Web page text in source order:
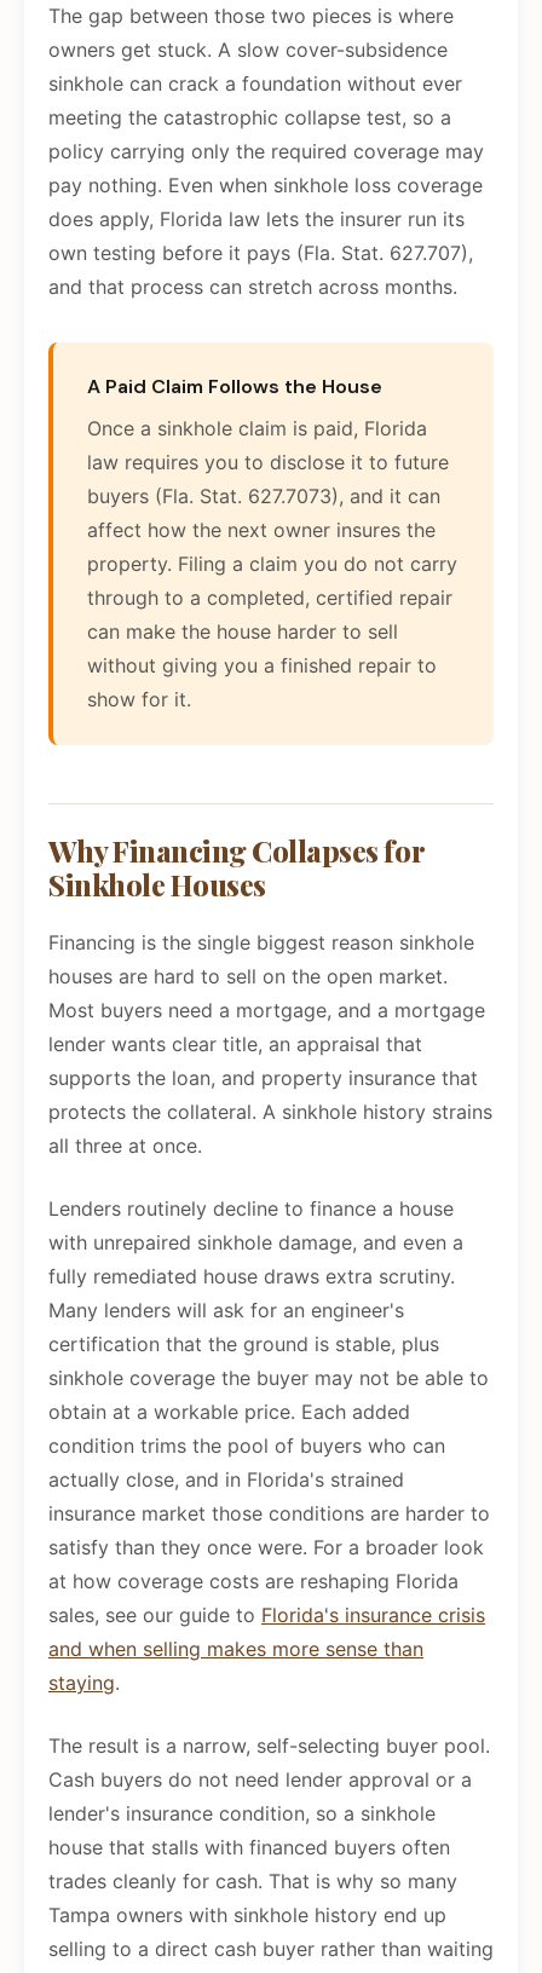
The gap between those two pieces is where
owners get stuck. A slow cover-subsidence
sinkhole can crack a foundation without ever
meeting the catastrophic collapse test, so a
policy carrying only the required coverage may
pay nothing. Even when sinkhole loss coverage
does apply, Florida law lets the insurer run its
own testing before it pays (Fla. Stat. 627.707),
and that process can stretch across months.
A Paid Claim Follows the House
Once a sinkhole claim is paid, Florida
law requires you to disclose it to future
buyers (Fla. Stat. 627.7073), and it can
affect how the next owner insures the
property. Filing a claim you do not carry
through to a completed, certified repair
can make the house harder to sell
without giving you a finished repair to
show for it.
Why Financing Collapses for
Sinkhole Houses
Financing is the single biggest reason sinkhole
houses are hard to sell on the open market.
Most buyers need a mortgage, and a mortgage
lender wants clear title, an appraisal that
supports the loan, and property insurance that
protects the collateral. A sinkhole history strains
all three at once.
Lenders routinely decline to finance a house
with unrepaired sinkhole damage, and even a
fully remediated house draws extra scrutiny.
Many lenders will ask for an engineer's
certification that the ground is stable, plus
sinkhole coverage the buyer may not be able to
obtain at a workable price. Each added
condition trims the pool of buyers who can
actually close, and in Florida's strained
insurance market those conditions are harder to
satisfy than they once were. For a broader look
at how coverage costs are reshaping Florida
sales, see our guide to Florida's insurance crisis
and when selling makes more sense than
staying.
The result is a narrow, self-selecting buyer pool.
Cash buyers do not need lender approval or a
lender's insurance condition, so a sinkhole
house that stalls with financed buyers often
trades cleanly for cash. That is why so many
Tampa owners with sinkhole history end up
selling to a direct cash buyer rather than waiting